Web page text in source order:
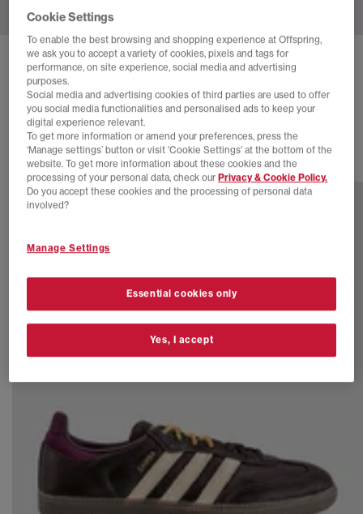
ADIDAS SAMBA OG TRAINERS
Offwhite Warm Vanilla Gum
£94.99
76 more colours
Cookie Settings
To enable the best browsing and shopping experience at Offspring,
we ask you to accept a variety of cookies, pixels and tags for
performance, on site experience, social media and advertising
purposes.
Social media and advertising cookies of third parties are used to offer
you social media functionalities and personalised ads to keep your
digital experience relevant.
To get more information or amend your preferences, press the
‘Manage settings’ button or visit 'Cookie Settings' at the bottom of the
website. To get more information about these cookies and the
processing of your personal data, check our Privacy & Cookie Policy.
Do you accept these cookies and the processing of personal data
involved?
Manage Settings
Essential cookies only
Yes, I accept